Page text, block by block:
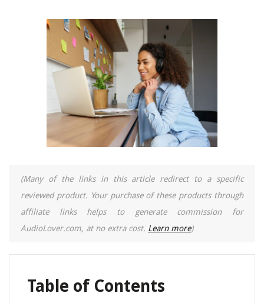
(Many of the links in this article redirect to a specific
reviewed product. Your purchase of these products through
affiliate links helps to generate commission for
AudioLover.com, at no extra cost. Learn more)
Table of Contents